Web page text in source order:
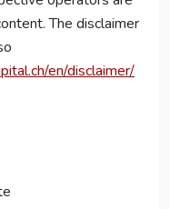
The disclaimer
en/disclaimer/